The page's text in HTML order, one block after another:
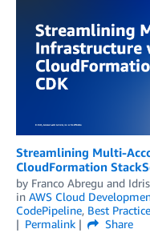
Streamlining Multi-
CloudFormation
by Franco Abregu and
in AWS Cloud
CodePipeline, Best
Permalink
Share